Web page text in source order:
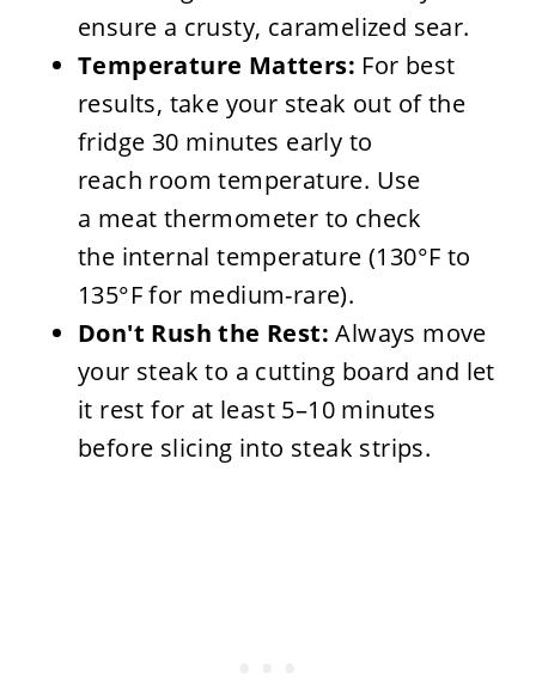
ensure a crusty, caramelized sear.
Temperature Matters: For best
results, take your steak out of the
fridge 30 minutes early to
reach room temperature. Use
a meat thermometer to check
the internal temperature (130°F to
135°F for medium-rare).
Don't Rush the Rest: Always move
your steak to a cutting board and let
it rest for at least 5–10 minutes
before slicing into steak strips.